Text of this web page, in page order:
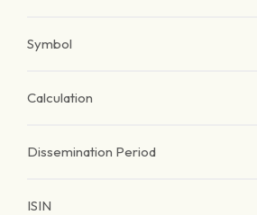
Symbol
Calculation
Dissemination Period
ISIN